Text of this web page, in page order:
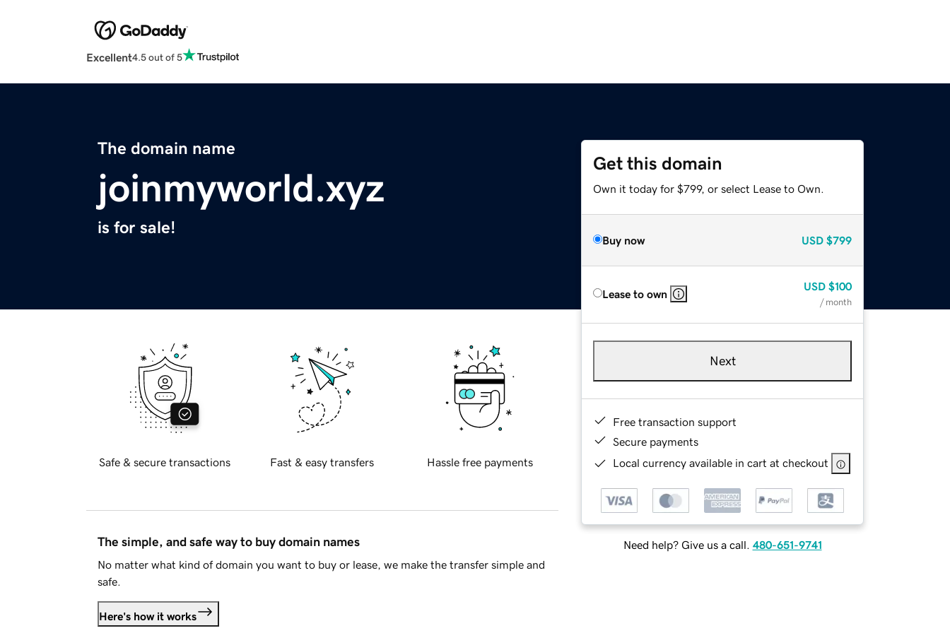
Excellent4.5 out of 5
The domain name
joinmyworld.xyz
is for sale!
Get this domain
Own it today for $799, or select Lease to Own.
Buy now USD $799
Lease to own
USD $100
/ month
Next
Free transaction support
Secure payments
Local currency available in cart at checkout
Need help? Give us a call. 480-651-9741
Safe & secure transactions Fast & easy transfers Hassle free payments
The simple, and safe way to buy domain names
No matter what kind of domain you want to buy or lease, we make the transfer simple and
safe.
Here's how it works